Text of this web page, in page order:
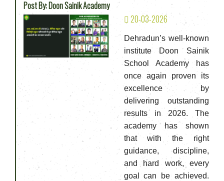
Post By: Doon Sainik Academy
20-03-2026
Dehradun’s well-known
institute Doon Sainik
School Academy has
once again proven its
excellence by
delivering outstanding
results in 2026. The
academy has shown
that with the right
guidance, discipline,
and hard work, every
goal can be achieved.